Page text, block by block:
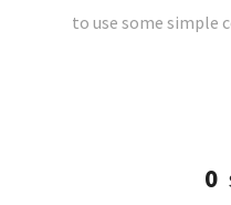
to use some simple
0